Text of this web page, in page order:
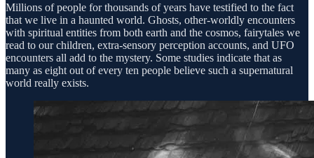
Millions of people for thousands of years have testified to the fact
that we live in a haunted world. Ghosts, other-worldly encounters
with spiritual entities from both earth and the cosmos, fairytales we
read to our children, extra-sensory perception accounts, and UFO
encounters all add to the mystery. Some studies indicate that as
many as eight out of every ten people believe such a supernatural
world really exists.